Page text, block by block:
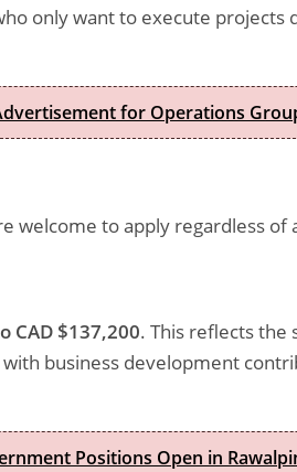
only want to execute projects
for Operations
welcome to apply regardless of
CAD $137,200. This reflects the
business development
Positions Open in